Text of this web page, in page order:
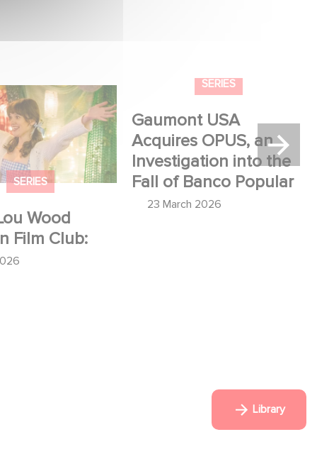
SERIES
Wood
Film Club:
Wood shines in
SERIES
Gaumont USA Acquires
OPUS, an Investigation into
the Fall of Banco Popular
Library